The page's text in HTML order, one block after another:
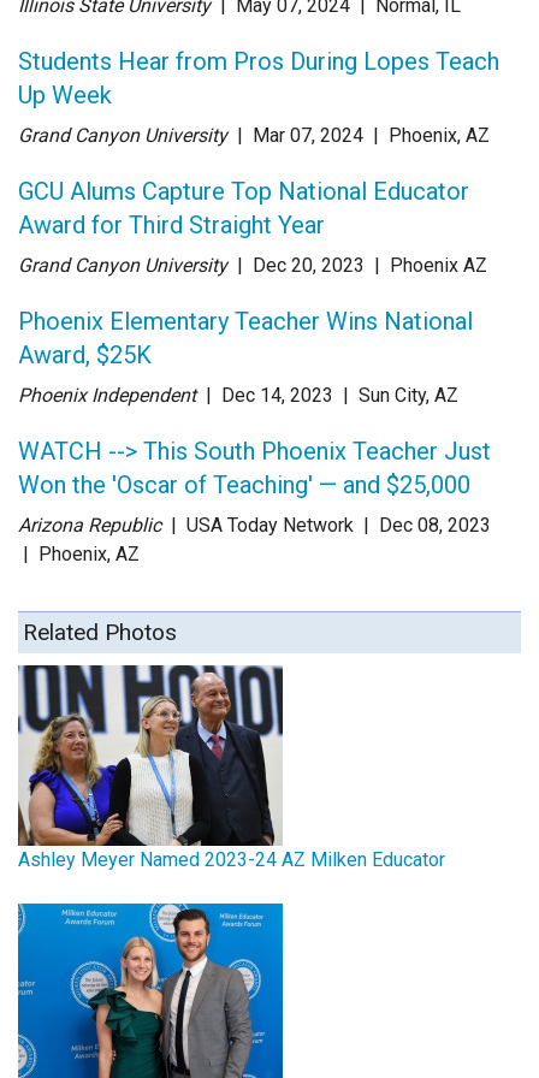
Illinois State University | May 07, 2024 Normal, IL
Students Hear from Pros During Lopes Teach
Up Week
Grand Canyon University | Mar 07, 2024 | Phoenix, AZ
GCU Alums Capture Top National Educator
Award for Third Straight Year
Grand Canyon University | Dec 20, 2023 | Phoenix AZ
Phoenix Elementary Teacher Wins National
Award, $25K
Phoenix Independent | Dec 14, 2023 | Sun City, AZ
WATCH --> This South Phoenix Teacher Just
Won the 'Oscar of Teaching' — and $25,000
Arizona Republic | USA Today Network | Dec 08, 2023
| Phoenix, AZ
Related Photos
Ashley Meyer Named 2023-24 AZ Milken Educator